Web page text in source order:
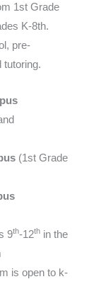
1st Grade
K-8th.
pre-
tutoring.
(1st Grade
9th-12thin the
is open to k-